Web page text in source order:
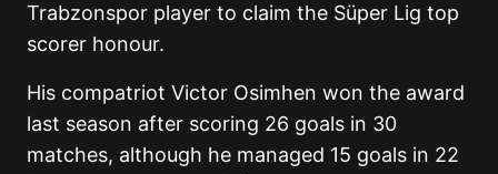
Trabzonspor player to claim the Süper Lig top
scorer honour.
His compatriot Victor Osimhen won the award
last season after scoring 26 goals in 30
matches, although he managed 15 goals in 22